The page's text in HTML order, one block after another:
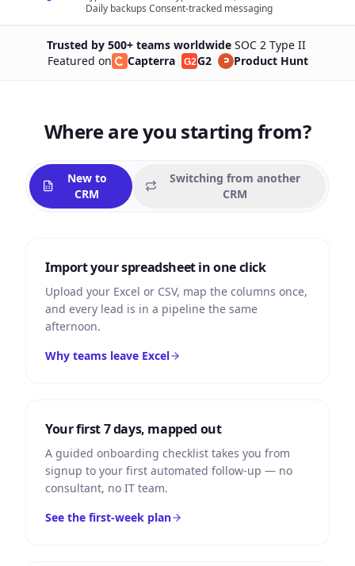
Daily backups Consent-tracked messaging
Trusted by 500+ teams worldwide· SOC 2 Type II·
Featured on
Capterra| G2G2| Product Hunt
Where are you starting from?
New to
CRM
Switching from another
CRM
Import your spreadsheet in one click
Upload your Excel or CSV, map the columns once,
and every lead is in a pipeline the same
afternoon.
Why teams leave Excel
Your first 7 days, mapped out
A guided onboarding checklist takes you from
signup to your first automated follow-up — no
consultant, no IT team.
See the first-week plan